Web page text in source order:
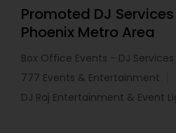
Promoted DJ
Phoenix Metro Area
Box Office Events - DJ Services
777 Events & Entertainment
DJ Raj Entertainment & Event